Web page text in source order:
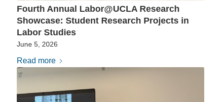
Fourth Annual Labor@UCLA Research
Showcase: Student Research Projects in
Labor Studies
June 5, 2026
Read more